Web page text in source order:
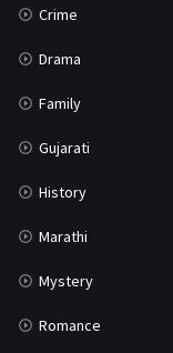
Crime
Drama
Family
Gujarati
History
Marathi
Mystery
Romance